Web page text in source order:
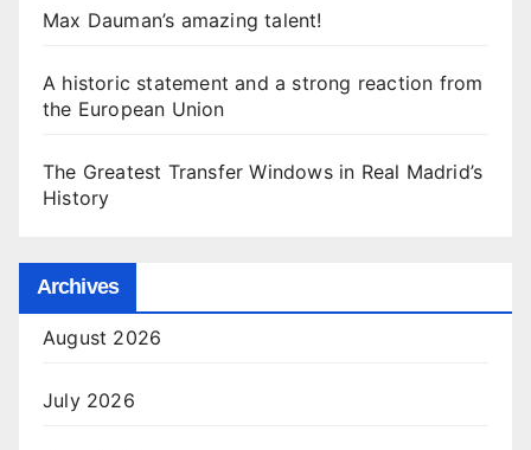
Max Dauman’s amazing talent!
A historic statement and a strong reaction from
the European Union
The Greatest Transfer Windows in Real Madrid’s
History
Archives
August 2026
July 2026